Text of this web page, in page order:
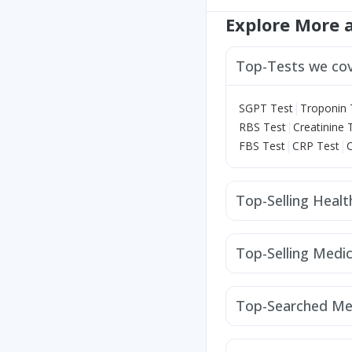
Explore More
Top-Tests we
SGPT Test | Troponin
RBS Test | Creatinine
FBS Test | CRP Test |
Top-Selling
Depura Vitamin D3
Unwanted 72 Evion
Prega News
Digene Acidity & Gas
Top-Selling
Orofer XT Mounjaro
Cilacar 10
Wegovy
Top-Searched
Budecort 0.5mg